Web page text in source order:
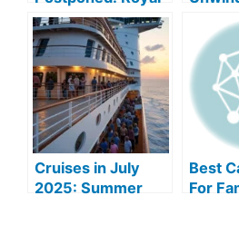
Caribbean Cancels
Alaska Cruise Mid-
Embarkation
Sea
Cruises in July
2025: Summer
Best
For